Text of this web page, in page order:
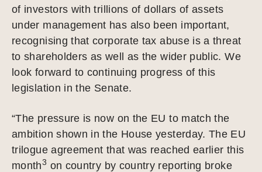
of investors with trillions of dollars of assets
under management has also been important,
recognising that corporate tax abuse is a threat
to shareholders as well as the wider public. We
look forward to continuing progress of this
legislation in the Senate.
“The pressure is now on the EU to match the
ambition shown in the House yesterday. The EU
trilogue agreement that was reached earlier this
month3 on country by country reporting broke